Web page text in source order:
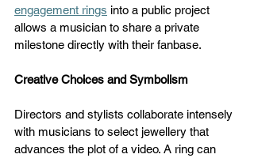
engagement rings into a public project
allows a musician to share a private
milestone directly with their fanbase.
Creative Choices and Symbolism
Directors and stylists collaborate intensely
with musicians to select jewellery that
advances the plot of a video. A ring can